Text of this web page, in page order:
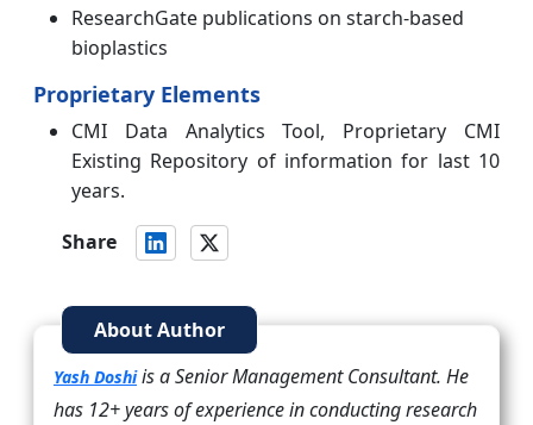
ResearchGate publications on starch-based
bioplastics
Proprietary Elements
CMI Data Analytics Tool, Proprietary CMI
Existing Repository of information for last 10
years.
Share
About Author
Yash Doshiis a Senior Management Consultant. He
has 12+ years of experience in conducting research